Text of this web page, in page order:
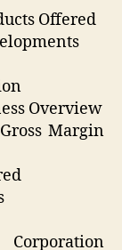
Offered
Overview
Margin